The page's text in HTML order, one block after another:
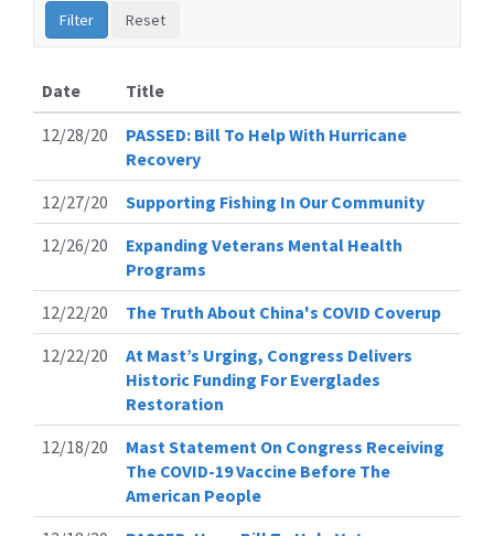
Date
Title
12/28/20
PASSED: Bill To Help With Hurricane
Recovery
12/27/20
Supporting Fishing In Our Community
12/26/20
Expanding Veterans Mental Health
Programs
12/22/20
The Truth About China's COVID Coverup
12/22/20
At Mast’s Urging, Congress Delivers
Historic Funding For Everglades
Restoration
12/18/20
Mast Statement On Congress Receiving
The COVID-19 Vaccine Before The
American People